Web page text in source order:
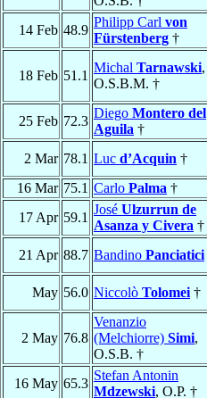
14 Feb 48.9
Philipp Carl von
Fürstenberg †
18 Feb 51.1
Michal Tarnawski,
O.S.B.M. †
25 Feb 72.3
Diego Montero del
Aguila †
2 Mar 78.1 Luc d’Acquin †
16 Mar 75.1 Carlo Palma †
17 Apr 59.1
José Ulzurrun de
Asanza y Civera †
21 Apr 88.7 Bandino Panciatici
May 56.0 Niccolò Tolomei †
2 May 76.8
Venanzio
(Melchiorre) Simi,
O.S.B. †
16 May 65.3
Stefan Antonin
Mdzewski, O.P. †